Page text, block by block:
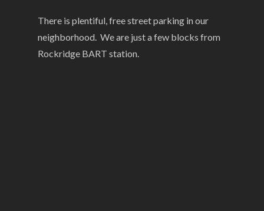
There is plentiful, free street parking in our
neighborhood. We are just a few blocks from
Rockridge BART station.